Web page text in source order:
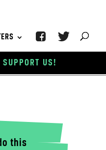
this
SUPPORT US!